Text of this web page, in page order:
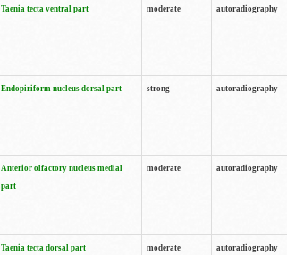
Taenia tecta ventral part moderate autoradiography
Endopiriform nucleus dorsal part strong autoradiography
Anterior olfactory nucleus medial
part
moderate autoradiography
Taenia tecta dorsal part moderate autoradiography